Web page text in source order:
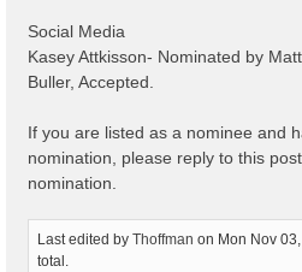
Social Media
Kasey Attkisson- Nominated by
Buller, Accepted.
If you are listed as a nominee and
nomination, please reply to this
nomination.
Last edited by Thoffman on Mon Nov
total.